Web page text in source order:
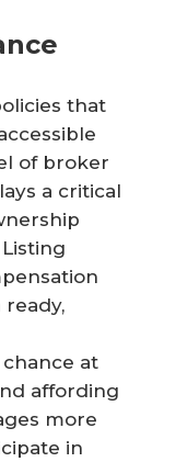
that
of broker
a critical
at
affording
more
in